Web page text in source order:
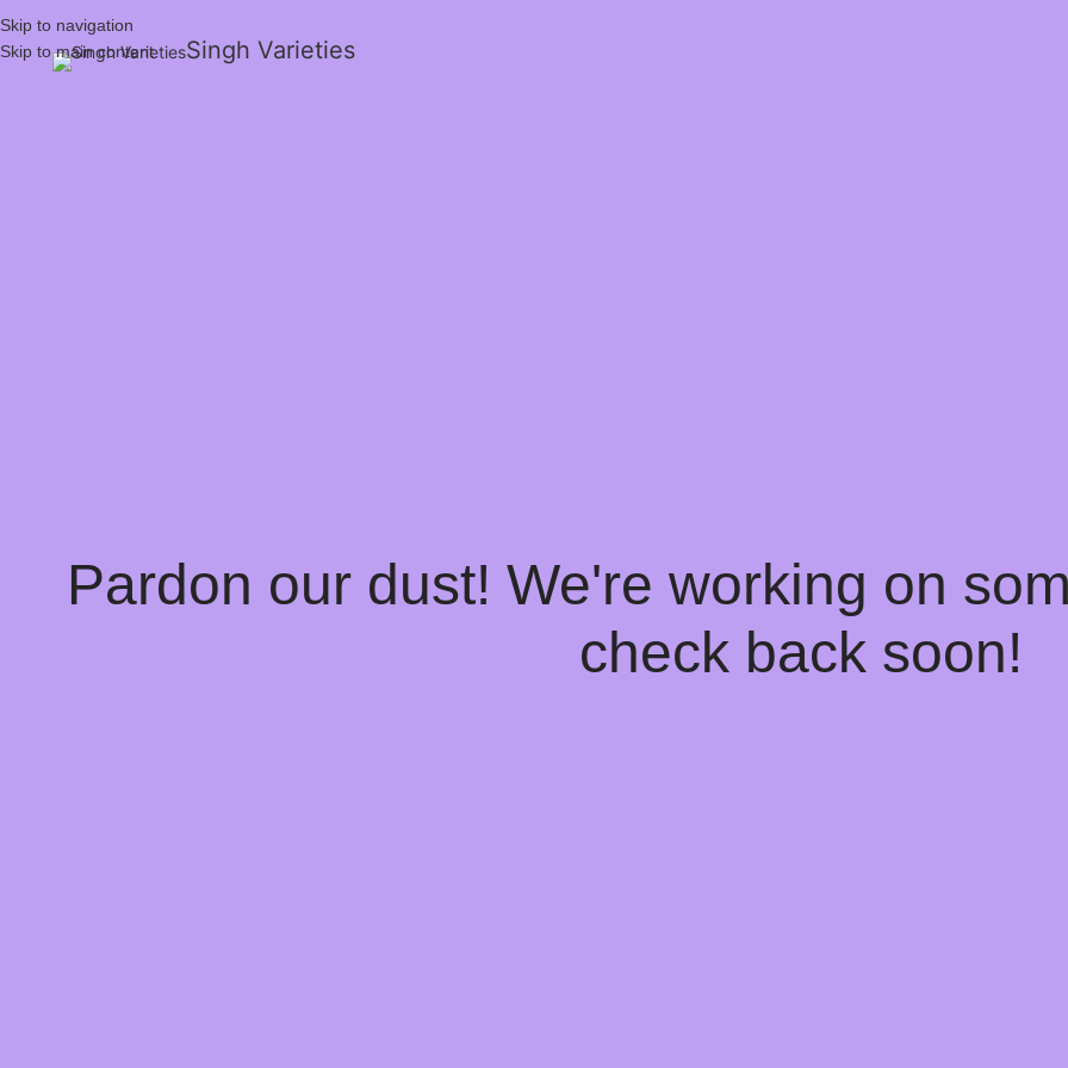
Skip to navigation
Skip to main content
Singh Varieties
Pardon our dust! We're working on
check back soon!